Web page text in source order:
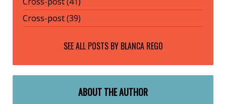
Cross-post (39)
SEE ALL POSTS BY BLANCA REGO
ABOUT THE AUTHOR